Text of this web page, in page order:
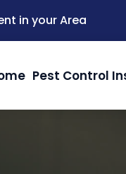
in your Area
Pest Control